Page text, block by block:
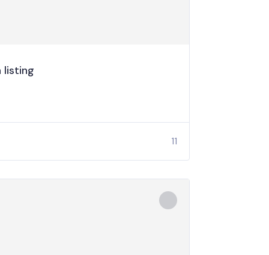
listing
11